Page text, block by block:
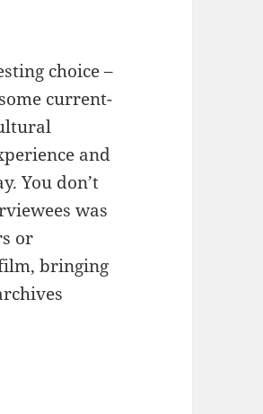
choice –
current-
and
You don’t
was
or
bringing